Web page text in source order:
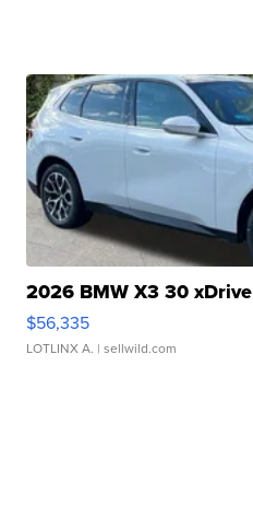
2026 BMW X3 30 xDrive
$56,335
LOTLINX A. | sellwild.com